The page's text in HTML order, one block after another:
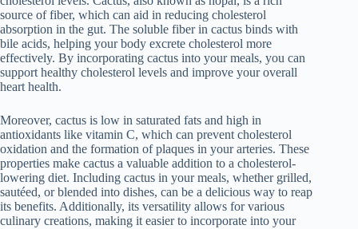
source of fiber, which can aid in reducing cholesterol
absorption in the gut. The soluble fiber in cactus binds with
bile acids, helping your body excrete cholesterol more
effectively. By incorporating cactus into your meals, you can
support healthy cholesterol levels and improve your overall
heart health.
Moreover, cactus is low in saturated fats and high in
antioxidants like vitamin C, which can prevent cholesterol
oxidation and the formation of plaques in your arteries. These
properties make cactus a valuable addition to a cholesterol-
lowering diet. Including cactus in your meals, whether grilled,
sautéed, or blended into dishes, can be a delicious way to reap
its benefits. Additionally, its versatility allows for various
culinary creations, making it easier to incorporate into your